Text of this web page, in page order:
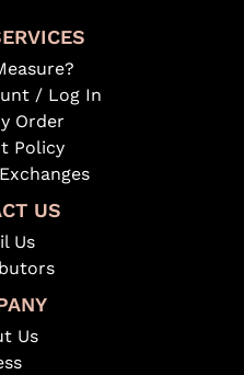
/ Log In
Order
Policy
US
Us
Us